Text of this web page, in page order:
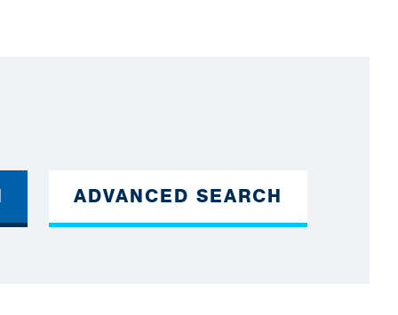
ADVANCED SEARCH